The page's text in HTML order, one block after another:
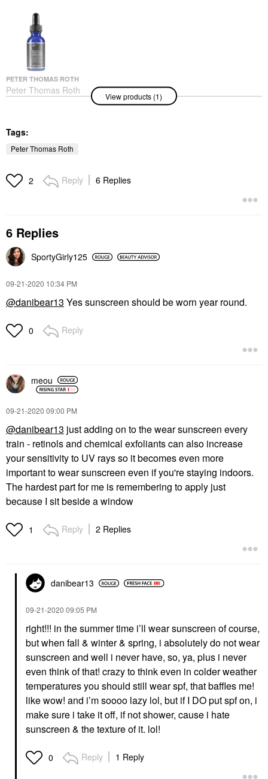
PETER THOMAS ROTH
Peter Thomas Roth
Retinol Fusion PM
Face Serums
View products (1)
Tags:
Peter Thomas Roth
2 Reply 6 Replies
6 Replies
SportyGirly125
‎09-21-2020 10:34 PM
@danibear13 Yes sunscreen should be worn year round.
0 Reply
meou
‎09-21-2020 09:00 PM
@danibear13 just adding on to the wear sunscreen every
train - retinols and chemical exfoliants can also increase
your sensitivity to UV rays so it becomes even more
important to wear sunscreen even if you're staying indoors.
The hardest part for me is remembering to apply just
because I sit beside a window
1 Reply 2 Replies
danibear13
‎09-21-2020 09:05 PM
right!!! in the summer time i’ll wear sunscreen of course,
but when fall & winter & spring, i absolutely do not wear
sunscreen and well i never have, so, ya, plus i never
even think of that! crazy to think even in colder weather
temperatures you should still wear spf, that baffles me!
like wow! and i’m soooo lazy lol, but if I DO put spf on, i
make sure i take it off, if not shower, cause i hate
sunscreen & the texture of it. lol!
0 Reply 1 Reply